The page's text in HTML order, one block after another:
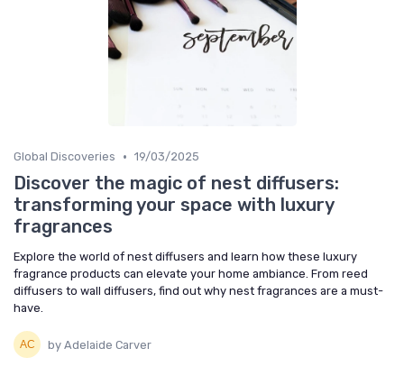
Global Discoveries • 19/03/2025
Discover the magic of nest diffusers:
transforming your space with luxury
fragrances
Explore the world of nest diffusers and learn how these luxury
fragrance products can elevate your home ambiance. From reed
diffusers to wall diffusers, find out why nest fragrances are a must-
have.
by Adelaide Carver